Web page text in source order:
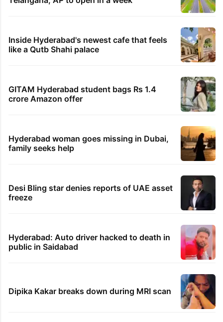
Inside Hyderabad's newest cafe that feels
like a Qutb Shahi palace
GITAM Hyderabad student bags Rs 1.4
crore Amazon offer
Hyderabad woman goes missing in Dubai,
family seeks help
Desi Bling star denies reports of UAE asset
freeze
Hyderabad: Auto driver hacked to death in
public in Saidabad
Dipika Kakar breaks down during MRI scan